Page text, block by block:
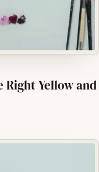
Right Yellow and